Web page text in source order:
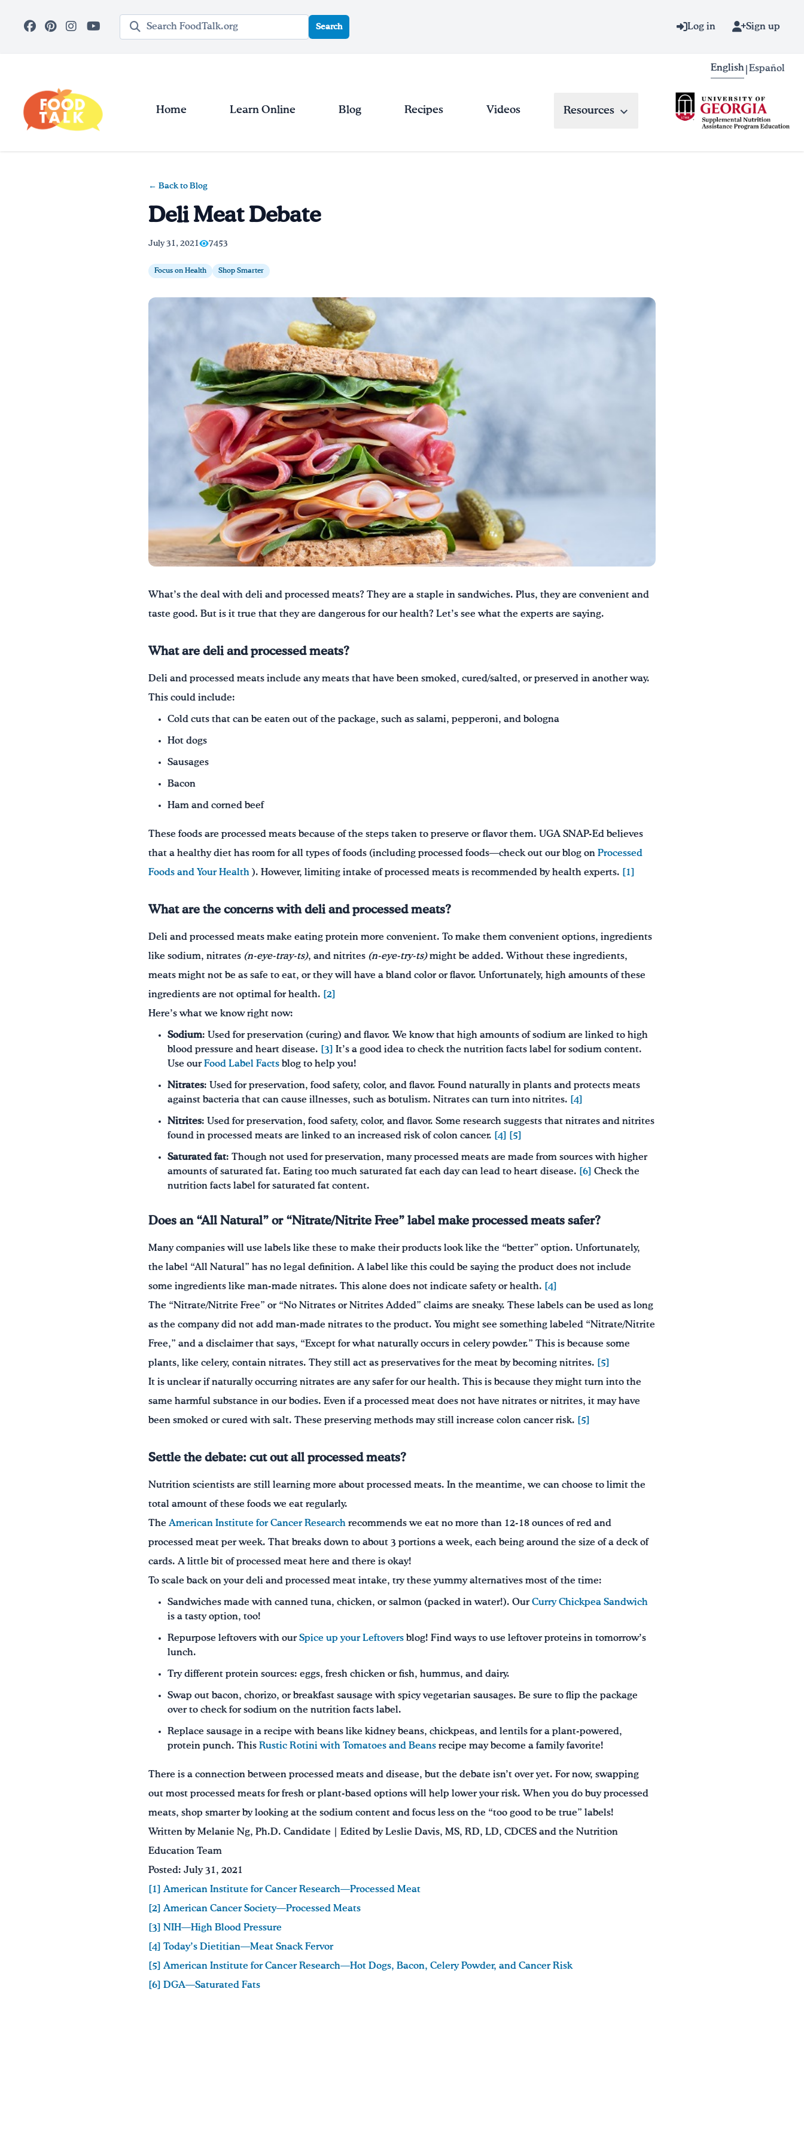
Search query
Search Log in Sign up
English Español
Home Learn Online Blog Recipes Videos Resources
← Back to Blog
Deli Meat Debate
July 31, 2021 7453
Focus on Health Shop Smarter
What’s the deal with deli and processed meats? They are a staple in sandwiches. Plus, they are convenient and
taste good. But is it true that they are dangerous for our health? Let’s see what the experts are saying.
What are deli and processed meats?
Deli and processed meats include any meats that have been smoked, cured/salted, or preserved in another way.
This could include:
Cold cuts that can be eaten out of the package, such as salami, pepperoni, and bologna
Hot dogs
Sausages
Bacon
Ham and corned beef
These foods are processed meats because of the steps taken to preserve or flavor them. UGA SNAP-Ed believes
that a healthy diet has room for all types of foods (including processed foods—check out our blog on Processed
Foods and Your Health ). However, limiting intake of processed meats is recommended by health experts. [1]
What are the concerns with deli and processed meats?
Deli and processed meats make eating protein more convenient. To make them convenient options, ingredients
like sodium, nitrates (n-eye-tray-ts), and nitrites (n-eye-try-ts)might be added. Without these ingredients,
meats might not be as safe to eat, or they will have a bland color or flavor. Unfortunately, high amounts of these
ingredients are not optimal for health. [2]
Here’s what we know right now:
Sodium: Used for preservation (curing) and flavor. We know that high amounts of sodium are linked to high
blood pressure and heart disease. [3] It’s a good idea to check the nutrition facts label for sodium content.
Use ourFood Label Facts blog to help you!
Nitrates: Used for preservation, food safety, color, and flavor. Found naturally in plants and protects meats
against bacteria that can cause illnesses, such as botulism. Nitrates can turn into nitrites. [4]
Nitrites: Used for preservation, food safety, color, and flavor. Some research suggests that nitrates and nitrites
found in processed meats are linked to an increased risk of colon cancer. [4] [5]
Saturated fat: Though not used for preservation, many processed meats are made from sources with higher
amounts of saturated fat. Eating too much saturated fat each day can lead to heart disease. [6] Check the
nutrition facts label for saturated fat content.
Does an “All Natural” or “Nitrate/Nitrite Free” label make processed meats safer?
Many companies will use labels like these to make their products look like the “better” option. Unfortunately,
the label “All Natural” has no legal definition. A label like this could be saying the product does not include
some ingredients like man-made nitrates. This alone does not indicate safety or health. [4]
The “Nitrate/Nitrite Free” or “No Nitrates or Nitrites Added” claims are sneaky. These labels can be used as long
as the company did not add man-made nitrates to the product. You might see something labeled “Nitrate/Nitrite
Free,” and a disclaimer that says, “Except for what naturally occurs in celery powder.” This is because some
plants, like celery, contain nitrates. They still act as preservatives for the meat by becoming nitrites. [5]
It is unclear if naturally occurring nitrates are any safer for our health. This is because they might turn into the
same harmful substance in our bodies. Even if a processed meat does not have nitrates or nitrites, it may have
been smoked or cured with salt. These preserving methods may still increase colon cancer risk. [5]
Settle the debate: cut out all processed meats?
Nutrition scientists are still learning more about processed meats. In the meantime, we can choose to limit the
total amount of these foods we eat regularly.
The American Institute for Cancer Research recommends we eat no more than 12-18 ounces of red and
processed meat per week. That breaks down to about 3 portions a week, each being around the size of a deck of
cards. A little bit of processed meat here and there is okay!
To scale back on your deli and processed meat intake, try these yummy alternatives most of the time:
Sandwiches made with canned tuna, chicken, or salmon (packed in water!). OurCurry Chickpea Sandwich
is a tasty option, too!
Repurpose leftovers with ourSpice up your Leftovers blog! Find ways to use leftover proteins in tomorrow’s
lunch.
Try different protein sources: eggs, fresh chicken or fish, hummus, and dairy.
Swap out bacon, chorizo, or breakfast sausage with spicy vegetarian sausages. Be sure to flip the package
over to check for sodium on the nutrition facts label.
Replace sausage in a recipe with beans like kidney beans, chickpeas, and lentils for a plant-powered,
protein punch. This Rustic Rotini with Tomatoes and Beans recipe may become a family favorite!
There is a connection between processed meats and disease, but the debate isn’t over yet. For now, swapping
out most processed meats for fresh or plant-based options will help lower your risk. When you do buy processed
meats, shop smarter by looking at the sodium content and focus less on the “too good to be true” labels!
Written by Melanie Ng, Ph.D. Candidate | Edited by Leslie Davis, MS, RD, LD, CDCES and the Nutrition
Education Team
Posted: July 31, 2021
[1] American Institute for Cancer Research—Processed Meat
[2] American Cancer Society—Processed Meats
[3] NIH—High Blood Pressure
[4] Today’s Dietitian—Meat Snack Fervor
[5] American Institute for Cancer Research—Hot Dogs, Bacon, Celery Powder, and Cancer Risk
[6] DGA—Saturated Fats